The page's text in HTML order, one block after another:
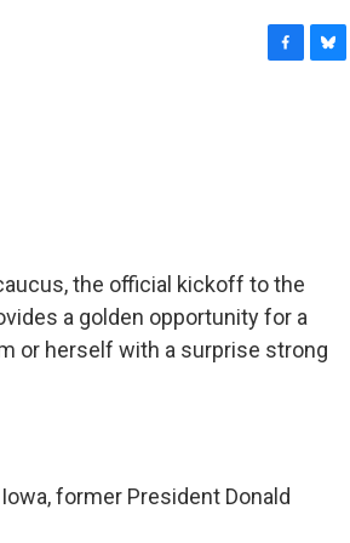
the official kickoff to the
a golden opportunity for a
or herself with a surprise strong
Iowa, former President Donald